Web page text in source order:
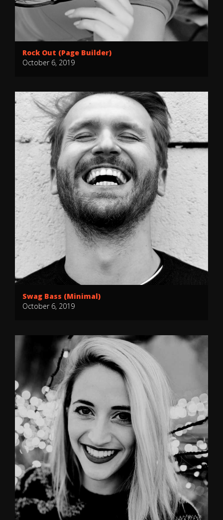
Rock Out (Page Builder)
October 6, 2019
Swag Bass (Minimal)
October 6, 2019